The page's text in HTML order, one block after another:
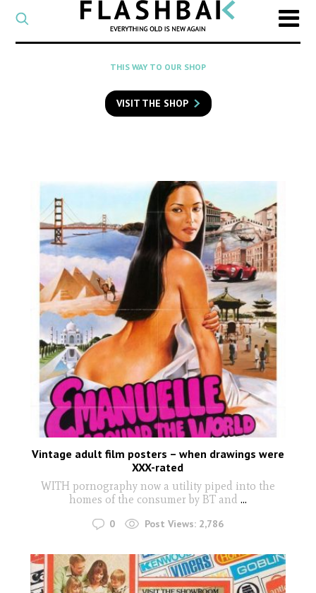
CATEGORY
Select
a
category
SEARCH
to
search
THIS WAY TO OUR SHOP
VISIT THE SHOP
Vintage adult film posters – when drawings were
XXX-rated
WITH pornography now a utility piped into the
homes of the consumer by BT and ...
0 Post Views: 2,786